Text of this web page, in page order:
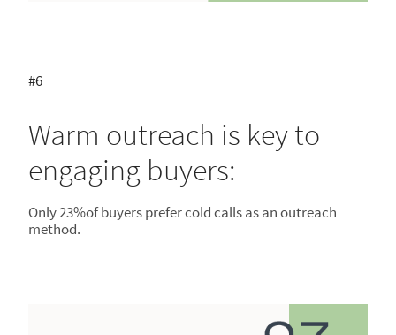
#6
Warm outreach is key to
engaging buyers:
Only 23%of buyers prefer cold calls as an outreach
method.